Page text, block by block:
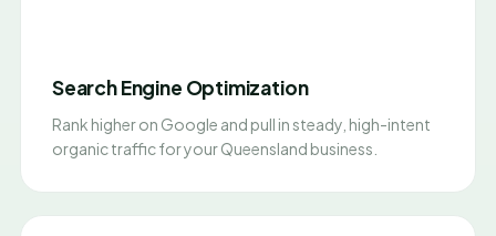
Search Engine Optimization
Rank higher on Google and pull in steady, high-intent
organic traffic for your Queensland business.